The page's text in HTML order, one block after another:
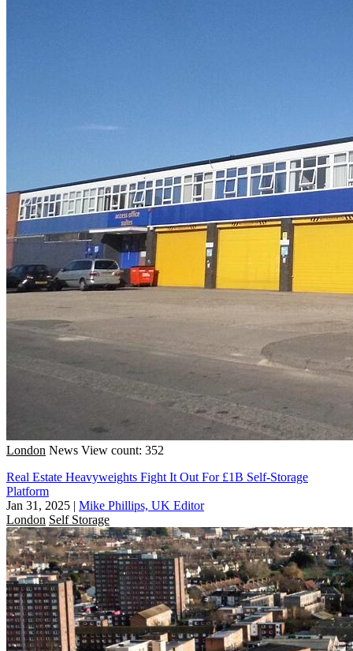
London News View count: 352
Real Estate Heavyweights Fight It Out For £1B Self-Storage
Platform
Jan 31, 2025 | Mike Phillips, UK Editor
London Self Storage